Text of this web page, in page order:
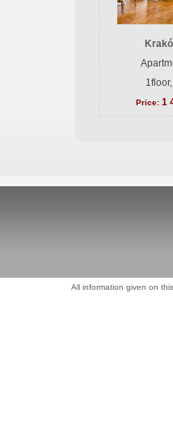
Price: 1
All information given on